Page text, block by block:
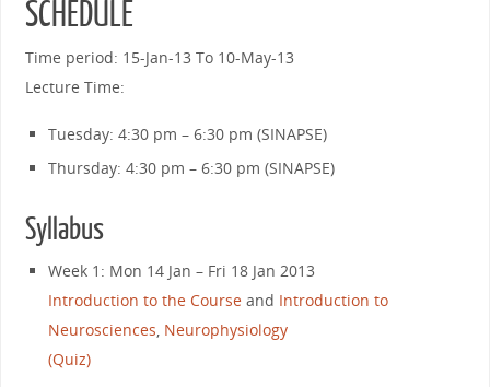
SCHEDULE
Time period: 15-Jan-13 To 10-May-13
Lecture Time:
Tuesday: 4:30 pm – 6:30 pm (SINAPSE)
Thursday: 4:30 pm – 6:30 pm (SINAPSE)
Syllabus
Week 1: Mon 14 Jan – Fri 18 Jan 2013
Introduction to the Course and Introduction to
Neurosciences, Neurophysiology
(Quiz)